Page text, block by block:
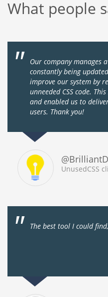
What people
Our company manages
constantly being
improve our system by
unneeded CSS code.
and enabled us to
users. Thank you!
UnusedCSS
The best tool I could